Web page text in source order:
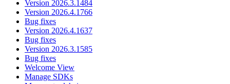
Version 2026.3.1484
Version 2026.4.1766
Bug fixes
Version 2026.4.1637
Bug fixes
Version 2026.3.1585
Bug fixes
Welcome View
Manage SDKs